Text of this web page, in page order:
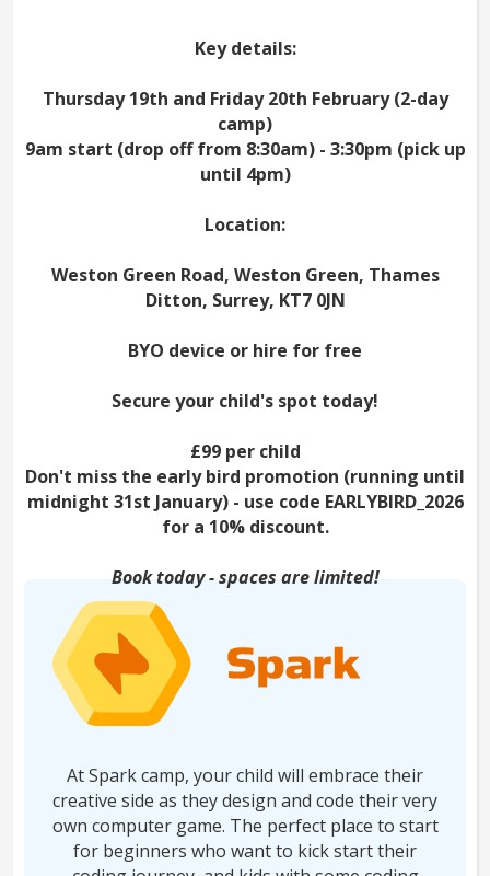
Key details:
Thursday 19th and Friday 20th February (2-day
camp)
9am start (drop off from 8:30am) - 3:30pm (pick up
until 4pm)
Location:
Weston Green Road, Weston Green, Thames
Ditton, Surrey, KT7 0JN
BYO device or hire for free
Secure your child's spot today!
£99 per child
Don't miss the early bird promotion (running until
midnight 31st January) - use code EARLYBIRD_2026
for a 10% discount.
Book today - spaces are limited!
At Spark camp, your child will embrace their
creative side as they design and code their very
own computer game. The perfect place to start
for beginners who want to kick start their